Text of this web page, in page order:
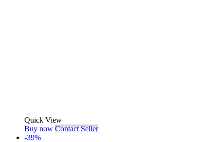
Quick View
Buy now Contact Seller
-39%